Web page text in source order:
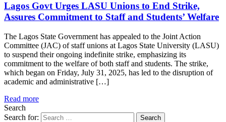
Lagos Govt Urges LASU Unions to End Strike,
Assures Commitment to Staff and Students’ Welfare
The Lagos State Government has appealed to the Joint Action
Committee (JAC) of staff unions at Lagos State University (LASU)
to suspend their ongoing indefinite strike, emphasizing its
commitment to the welfare of both staff and students. The strike,
which began on Friday, July 31, 2025, has led to the disruption of
academic and administrative […]
Read more
Search
Search for: